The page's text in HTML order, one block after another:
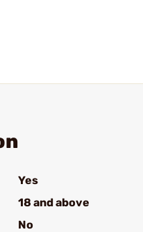
Yes
18 and above
No